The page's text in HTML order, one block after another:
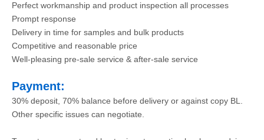
Perfect workmanship and product inspection all processes
Prompt response
Delivery in time for samples and bulk products
Competitive and reasonable price
Well-pleasing pre-sale service & after-sale service
Payment:
30% deposit, 70% balance before delivery or against copy BL.
Other specific issues can negotiate.